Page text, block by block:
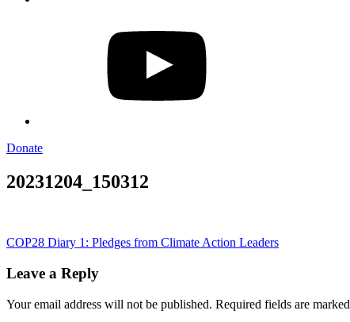
Donate
20231204_150312
Post
navigation
COP28 Diary 1: Pledges from Climate Action Leaders
Leave a Reply
Your email address will not be published. Required fields are marked